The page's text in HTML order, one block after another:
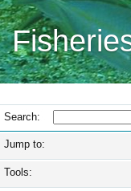
Search:
Jump to:
Tools: